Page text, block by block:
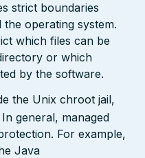
strict boundaries
operating system.
which files can be
or which
by the software.
the Unix chroot jail,
general, managed
For example,
Java